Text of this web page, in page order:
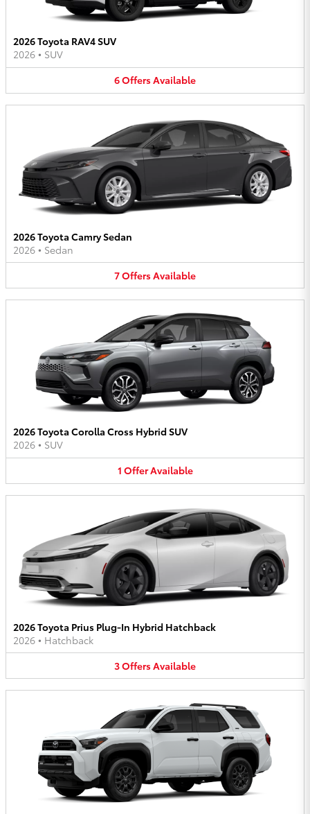
2026 Toyota RAV4 SUV
2026 • SUV
6OffersAvailable
2026 Toyota Camry Sedan
2026 • Sedan
7OffersAvailable
2026 Toyota Corolla Cross Hybrid SUV
2026 • SUV
1 OfferAvailable
2026 Toyota Prius Plug-In Hybrid Hatchback
2026 • Hatchback
3OffersAvailable